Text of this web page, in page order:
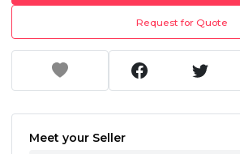
Request for Quote
Meet your Seller